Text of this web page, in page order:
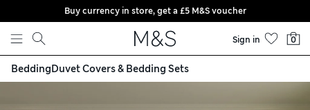
Skip to content
Buy currency in store, get a £5 M&S voucher
Sign in 0
BeddingDuvet Covers & Bedding Sets